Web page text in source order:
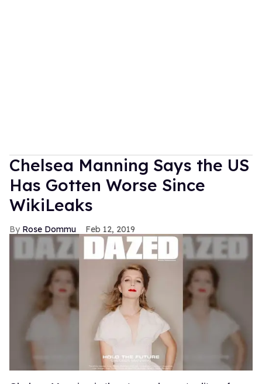
Chelsea Manning Says the US
Has Gotten Worse Since
WikiLeaks
Rose Dommu Feb 12, 2019